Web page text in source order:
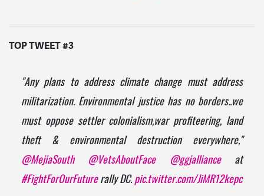
TOP TWEET #3
"Any plans to address climate change must address
militarization. Environmental justice has no borders..we
must oppose settler colonialism,war profiteering, land
theft & environmental destruction everywhere,"
@MejiaSouth
@VetsAboutFace @ggjallianceat
#FightForOurFuturerally DC.pic.twitter.com/JiMR12kepc